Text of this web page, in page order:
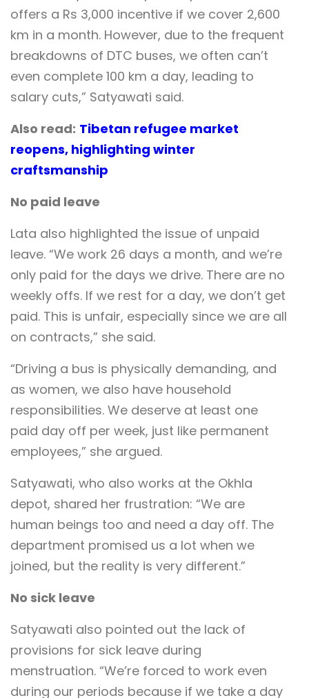
offers a Rs 3,000 incentive if we cover 2,600
km in a month. However, due to the frequent
breakdowns of DTC buses, we often can’t
even complete 100 km a day, leading to
salary cuts,” Satyawati said.
Also read: Tibetan refugee market
reopens, highlighting winter
craftsmanship
No paid leave
Lata also highlighted the issue of unpaid
leave. “We work 26 days a month, and we’re
only paid for the days we drive. There are no
weekly offs. If we rest for a day, we don’t get
paid. This is unfair, especially since we are all
on contracts,” she said.
“Driving a bus is physically demanding, and
as women, we also have household
responsibilities. We deserve at least one
paid day off per week, just like permanent
employees,” she argued.
Satyawati, who also works at the Okhla
depot, shared her frustration: “We are
human beings too and need a day off. The
department promised us a lot when we
joined, but the reality is very different.”
No sick leave
Satyawati also pointed out the lack of
provisions for sick leave during
menstruation. “We’re forced to work even
during our periods because if we take a day